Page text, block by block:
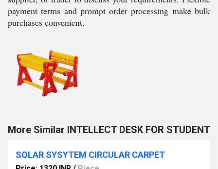
payment terms and prompt order processing make bulk
purchases convenient.
More Similar INTELLECT DESK FOR STUDENT
SOLAR SYSYTEM CIRCULAR CARPET